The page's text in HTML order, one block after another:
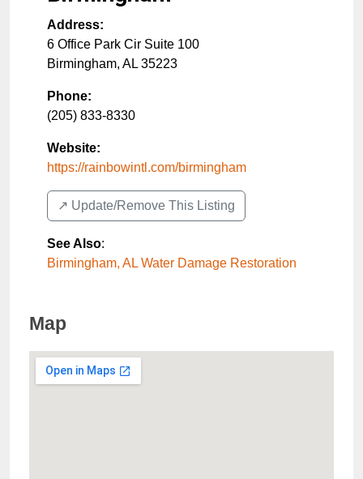
Address:
6 Office Park Cir Suite 100
Birmingham, AL 35223
Phone:
(205) 833-8330
Website:
https://rainbowintl.com/birmingham
↗️ Update/Remove This Listing
See Also:
Birmingham, AL Water Damage Restoration
Map